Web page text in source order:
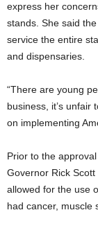
express her
stands. She said
service the entire
and dispensaries.
“There are young
business, it’s unfair
on implementing
Prior to the
Governor Rick
allowed for the use
had cancer, muscle